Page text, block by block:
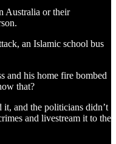
Australia or their
an Islamic school bus
and his home fire bombed
that?
it, and the politicians didn’t
and livestream it to the